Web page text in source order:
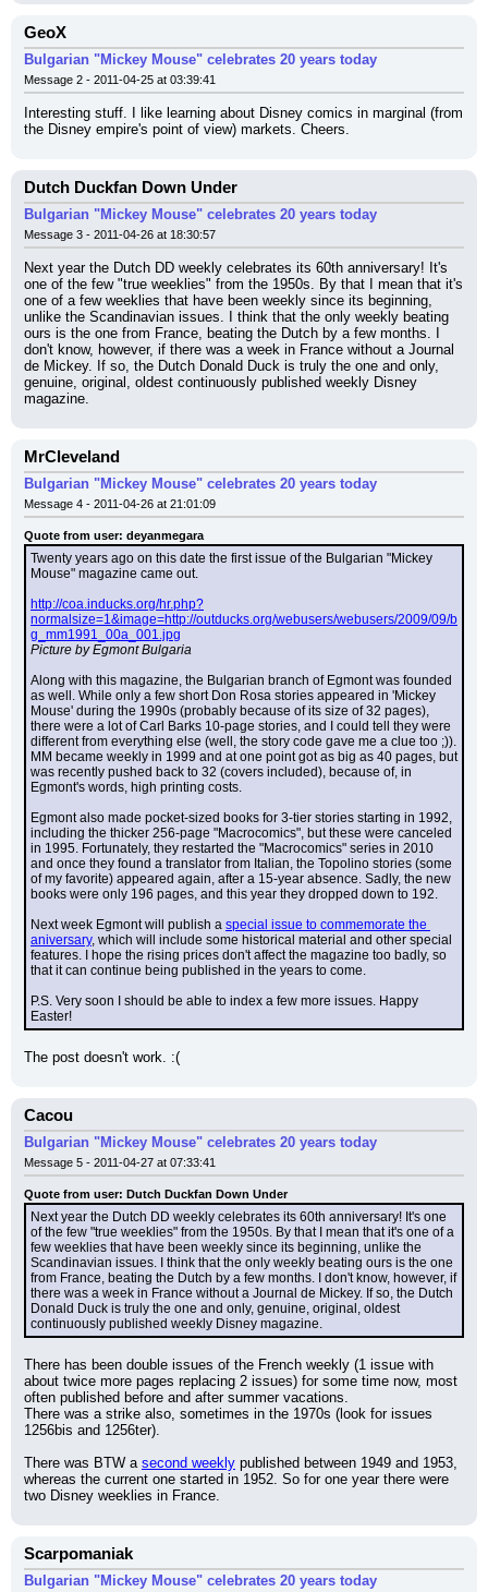
GeoX
Bulgarian "Mickey Mouse" celebrates 20 years today
Message 2 - 2011-04-25 at 03:39:41
Interesting stuff. I like learning about Disney comics in marginal (from
the Disney empire's point of view) markets. Cheers.
Dutch Duckfan Down Under
Bulgarian "Mickey Mouse" celebrates 20 years today
Message 3 - 2011-04-26 at 18:30:57
Next year the Dutch DD weekly celebrates its 60th anniversary! It's
one of the few "true weeklies" from the 1950s. By that I mean that it's
one of a few weeklies that have been weekly since its beginning,
unlike the Scandinavian issues. I think that the only weekly beating
ours is the one from France, beating the Dutch by a few months. I
don't know, however, if there was a week in France without a Journal
de Mickey. If so, the Dutch Donald Duck is truly the one and only,
genuine, original, oldest continuously published weekly Disney
magazine.
MrCleveland
Bulgarian "Mickey Mouse" celebrates 20 years today
Message 4 - 2011-04-26 at 21:01:09
Quote from user: deyanmegara
Twenty years ago on this date the first issue of the Bulgarian "Mickey
Mouse" magazine came out.
http://coa.inducks.org/hr.php?
normalsize=1&image=http://outducks.org/webusers/webusers/2009/09/b
g_mm1991_00a_001.jpg
Picture by Egmont Bulgaria
Along with this magazine, the Bulgarian branch of Egmont was founded
as well. While only a few short Don Rosa stories appeared in 'Mickey
Mouse' during the 1990s (probably because of its size of 32 pages),
there were a lot of Carl Barks 10-page stories, and I could tell they were
different from everything else (well, the story code gave me a clue too ;)).
MM became weekly in 1999 and at one point got as big as 40 pages, but
was recently pushed back to 32 (covers included), because of, in
Egmont's words, high printing costs.
Egmont also made pocket-sized books for 3-tier stories starting in 1992,
including the thicker 256-page "Macrocomics", but these were canceled
in 1995. Fortunately, they restarted the "Macrocomics" series in 2010
and once they found a translator from Italian, the Topolino stories (some
of my favorite) appeared again, after a 15-year absence. Sadly, the new
books were only 196 pages, and this year they dropped down to 192.
Next week Egmont will publish a special issue to commemorate the
aniversary, which will include some historical material and other special
features. I hope the rising prices don't affect the magazine too badly, so
that it can continue being published in the years to come.
P.S. Very soon I should be able to index a few more issues. Happy
Easter!
The post doesn't work. :(
Cacou
Bulgarian "Mickey Mouse" celebrates 20 years today
Message 5 - 2011-04-27 at 07:33:41
Quote from user: Dutch Duckfan Down Under
Next year the Dutch DD weekly celebrates its 60th anniversary! It's one
of the few "true weeklies" from the 1950s. By that I mean that it's one of a
few weeklies that have been weekly since its beginning, unlike the
Scandinavian issues. I think that the only weekly beating ours is the one
from France, beating the Dutch by a few months. I don't know, however, if
there was a week in France without a Journal de Mickey. If so, the Dutch
Donald Duck is truly the one and only, genuine, original, oldest
continuously published weekly Disney magazine.
There has been double issues of the French weekly (1 issue with
about twice more pages replacing 2 issues) for some time now, most
often published before and after summer vacations.
There was a strike also, sometimes in the 1970s (look for issues
1256bis and 1256ter).
There was BTW a second weekly published between 1949 and 1953,
whereas the current one started in 1952. So for one year there were
two Disney weeklies in France.
Scarpomaniak
Bulgarian "Mickey Mouse" celebrates 20 years today